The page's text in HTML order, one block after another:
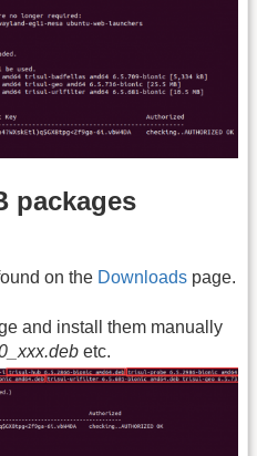
packages
on the Downloads page.
and install them manually
etc.